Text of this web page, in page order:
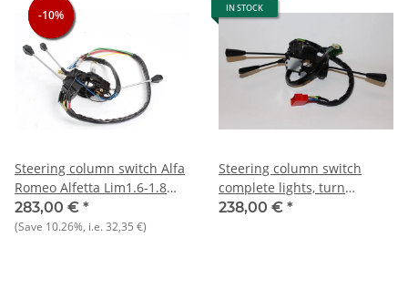
-10%
-10%
-10%
Steering column switch Alfa
Romeo Alfetta Lim1.6-1.8
GTV1.6-2.0 until 1981 NEW
283,00 € *
(Save 10.26%, i.e.32,35 €)
IN STOCK
Steering column switch
complete lights, turn
signals, etc.) NOS Giulietta
238,00 € *